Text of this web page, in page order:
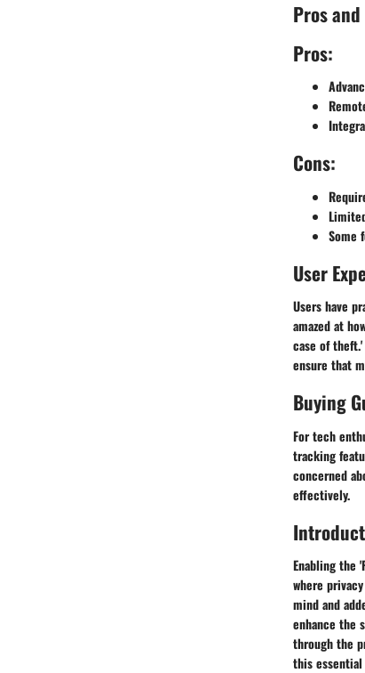
Pros
Pros:
Cons:
Some
User
Users have
amazed at
case of
ensure that
Buying
For tech
tracking
concerned
effectively.
Enabling the
where
mind and
enhance the
through the
this